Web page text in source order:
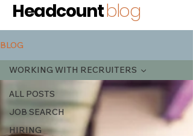
Headcountblog
BLOG
ALL POSTS
JOB SEARCH
HIRING
WORKING WITH RECRUITERS